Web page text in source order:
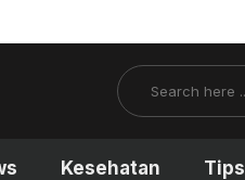
Search
Kesehatan Tips